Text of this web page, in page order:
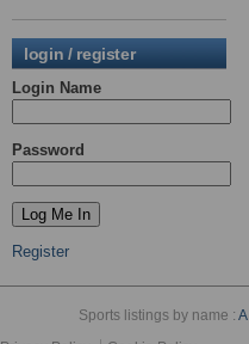
login / register
Login Name
Password
Register
Sports listings by name :A